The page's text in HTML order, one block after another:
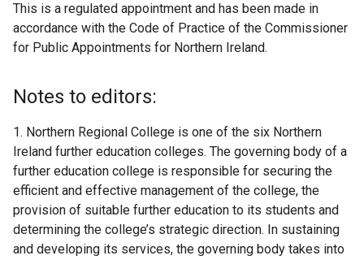
This is a regulated appointment and has been made in
accordance with the Code of Practice of the Commissioner
for Public Appointments for Northern Ireland.
Notes to editors:
1. Northern Regional College is one of the six Northern
Ireland further education colleges. The governing body of a
further education college is responsible for securing the
efficient and effective management of the college, the
provision of suitable further education to its students and
determining the college’s strategic direction. In sustaining
and developing its services, the governing body takes into